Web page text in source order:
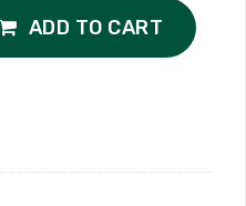
ADD TO CART